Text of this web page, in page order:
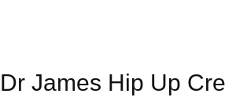
Dr James Hip Up